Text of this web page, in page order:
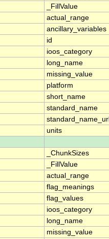
_FillValue
actual_range
ancillary_variables
id
ioos_category
long_name
missing_value
platform
short_name
standard_name
standard_name_url
units
_ChunkSizes
_FillValue
actual_range
flag_meanings
flag_values
ioos_category
long_name
missing_value